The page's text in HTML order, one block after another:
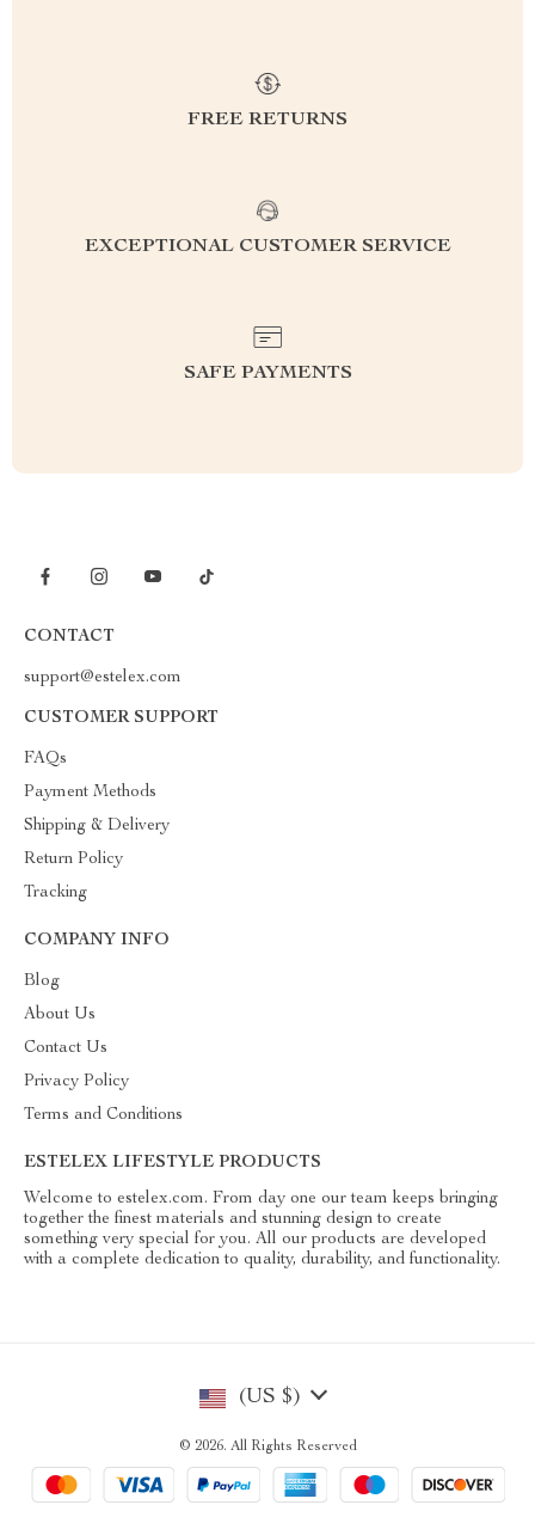
FREE RETURNS
EXCEPTIONAL CUSTOMER SERVICE
SAFE PAYMENTS
CONTACT
support@estelex.com
CUSTOMER SUPPORT
FAQs
Payment Methods
Shipping & Delivery
Return Policy
Tracking
COMPANY INFO
Blog
About Us
Contact Us
Privacy Policy
Terms and Conditions
ESTELEX LIFESTYLE PRODUCTS
Welcome to estelex.com. From day one our team keeps bringing
together the finest materials and stunning design to create
something very special for you. All our products are developed
with a complete dedication to quality, durability, and functionality.
(US $)
© 2026. All Rights Reserved